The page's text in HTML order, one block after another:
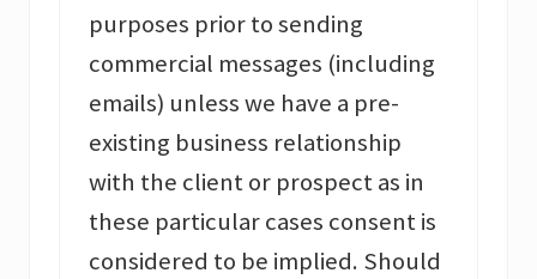
purposes prior to sending
commercial messages (including
emails) unless we have a pre-
existing business relationship
with the client or prospect as in
these particular cases consent is
considered to be implied. Should